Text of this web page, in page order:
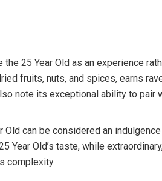
25 Year Old as an experience
fruits, nuts, and spices, earns
note its exceptional ability to pair
can be considered an
Year Old’s taste, while
complexity.